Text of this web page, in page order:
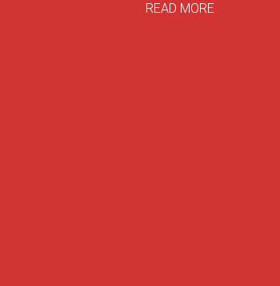
READ MORE